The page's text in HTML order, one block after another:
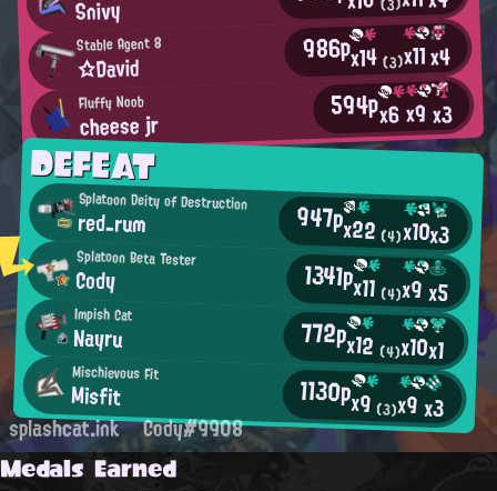
Snivy
Stable Agent 8
☆David 986px14(3)x11x4
Fluffy Noob
cheese jr 594px6x9x3
DEFEAT
Splatoon Deity of Destruction
red_rum 947px22(4)x10x3
Splatoon Beta Tester
Cody 1341px11 (4)x9x5
Impish Cat
Nayru 772px12 (4)x10x1
Mischievous Fit
Misfit 1130px9 (3)x9x3
splashcat.ink Cody#9908
Medals Earned